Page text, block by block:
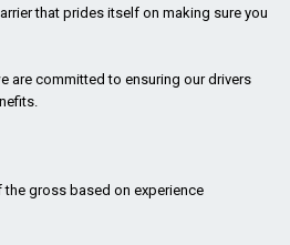
that prides itself on making sure you
are committed to ensuring our drivers
the gross based on experience